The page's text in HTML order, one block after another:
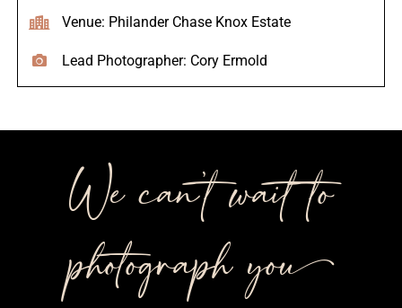
Venue: Philander Chase Knox Estate
Lead Photographer: Cory Ermold
We can’t wait to
photograph you++